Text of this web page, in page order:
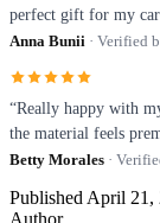
perfect gift for my
Anna Bunii · Verified
“Really happy with
the material feels
Betty Morales ·
Published April 21,
Author